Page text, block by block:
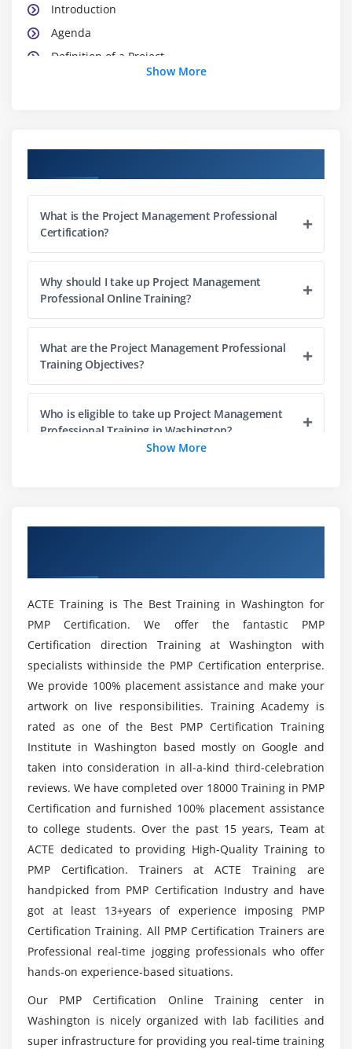
Introduction
Agenda
Definition of a Project
What is Project Management
Project Management Office (PMO)
The Triple Constraints
Stakeholder Management
Organization Structure
Module 3 : Project Management Process
Project Life Cycle vs Project Management Process
The Five Project Management Process Groups
Process Groups, Knowledge Areas and Project
Management process Mapping
What happens in Each Process Groups
Project Sponsor
Project Selection Methods
The Integration Management Knowledge Area
Develop Project Charter
Develop Project Management Plan
Direct and Manage Project Execution
Monitor & Control Project work
Perform Integrated Change Control
Close Project or Phase
Module 5 : Project Scope Management
Introduction
Agenda
What is Project Scope Management
Product Scope vs. Project Scope
The Key terms in Project Scope Management
The Project Scope Management Processes
Collect Requirements
Define Scope
Show More
What is the Project Management Professional
Certification?
Why should I take up Project Management
Professional Online Training?
What are the Project Management Professional
Training Objectives?
Who is eligible to take up Project Management
Professional Training in Washington?
What are the benefits of learning PMP Online
Course in Washington?
What are the various job roles that I’ll be eligible
for on completion of this PMP Training in
Washington ?
What are the responsibilities of a Project
Manager?
What is the average salary of a Project
Management Professional?
What are the tools covered in this PMP
Certification Course?
What practical skills can I expect to have after
completing the PMP Course?
Show More
ACTE Training is The Best Training in Washington for
PMP Certification. We offer the fantastic PMP
Certification direction Training at Washington with
specialists withinside the PMP Certification enterprise.
We provide 100% placement assistance and make your
artwork on live responsibilities. Training Academy is
rated as one of the Best PMP Certification Training
Institute in Washington based mostly on Google and
taken into consideration in all-a-kind third-celebration
reviews. We have completed over 18000 Training in PMP
Certification and furnished 100% placement assistance
to college students. Over the past 15 years, Team at
ACTE dedicated to providing High-Quality Training to
PMP Certification. Trainers at ACTE Training are
handpicked from PMP Certification Industry and have
got at least 13+years of experience imposing PMP
Certification Training. All PMP Certification Trainers are
Professional real-time jogging professionals who offer
hands-on experience-based situations.
Our PMP Certification Online Training center in
Washington is nicely organized with lab facilities and
super infrastructure for providing you real-time training